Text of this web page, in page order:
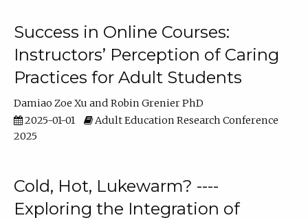
Success in Online Courses:
Instructors’ Perception of Caring
Practices for Adult Students
Damiao Zoe Xu
Robin Grenier PhD
2025-01-01
Adult Education Research Conference
2025
Cold, Hot, Lukewarm? ----
Exploring the Integration of